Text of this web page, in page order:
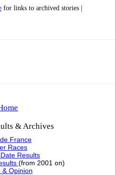
for links to archived stories |
& Archives
France
Races
Results
(from 2001 on)
& Opinion